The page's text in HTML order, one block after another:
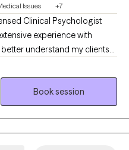
Issues +7
Clinical Psychologist
understand my clients
goals. I utilize a range
cognitive behavioral,
focused allowing me to
based on their needs. I
Hospital and the
Book session